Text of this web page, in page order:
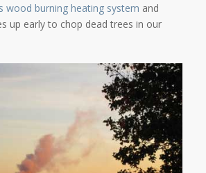
wood burning heating system and
up early to chop dead trees in our